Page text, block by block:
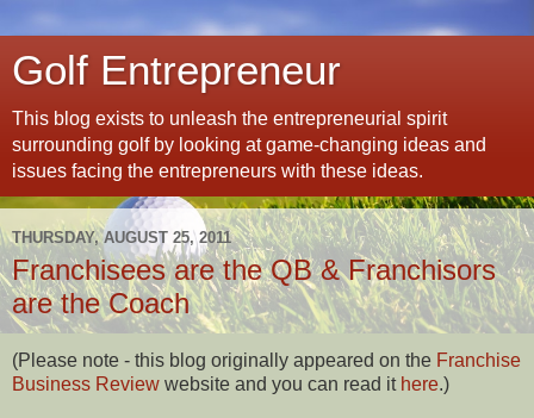
Golf Entrepreneur
This blog exists to unleash the entrepreneurial spirit
surrounding golf by looking at game-changing ideas and
issues facing the entrepreneurs with these ideas.
THURSDAY, AUGUST 25, 2011
Franchisees are the QB & Franchisors
are the Coach
(Please note - this blog originally appeared on the Franchise
Business Review website and you can read it here.)